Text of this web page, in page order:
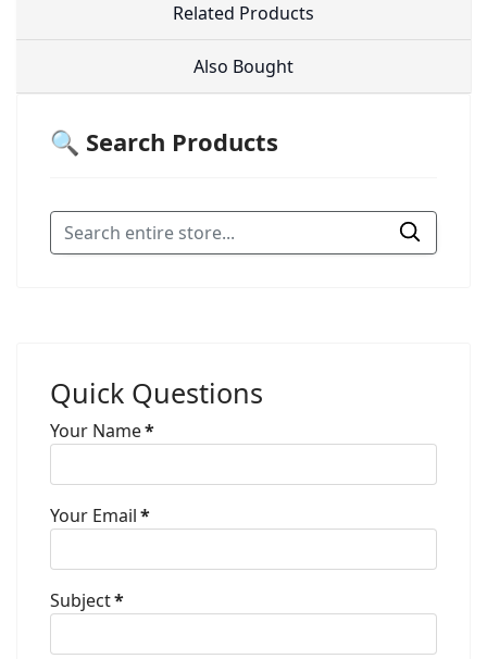
Related Products
Also Bought
🔍 Search Products
Quick Questions
Your Name*
Your Email*
Subject*